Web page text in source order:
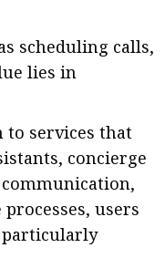
scheduling calls,
lies in
to services that
concierge
users